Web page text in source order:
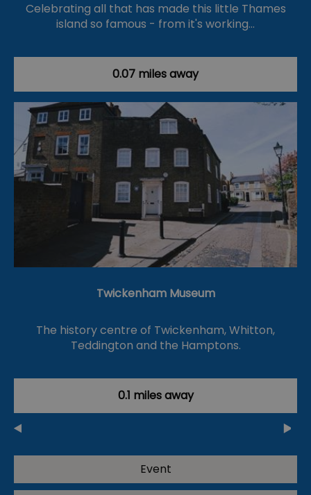
Celebrating all that has made this little Thames
island so famous - from it's working…
0.07 miles away
Twickenham Museum
The history centre of Twickenham, Whitton,
Teddington and the Hamptons.
0.1 miles away
Event